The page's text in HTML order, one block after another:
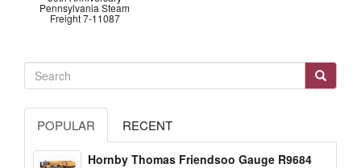
Pennsylvania Steam
Freight 7-11087
POPULAR RECENT
Hornby Thomas Friendsoo Gauge R9684